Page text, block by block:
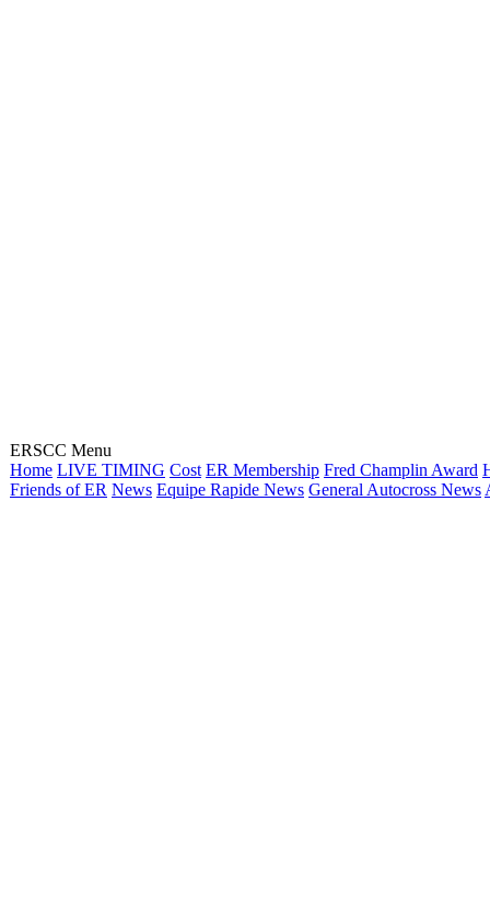
ERSCC Menu
Home LIVE TIMING Cost ER Membership Fred Champlin Award
Friends of ER News Equipe Rapide News General Autocross News